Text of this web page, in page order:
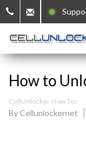
How to
CellUnlocker How Tos
By Cellunlockernet